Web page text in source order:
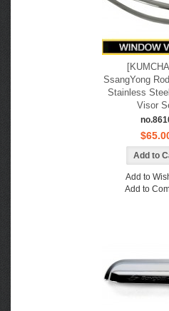
SsangYong
Stainless
Visor
Add to
Add to